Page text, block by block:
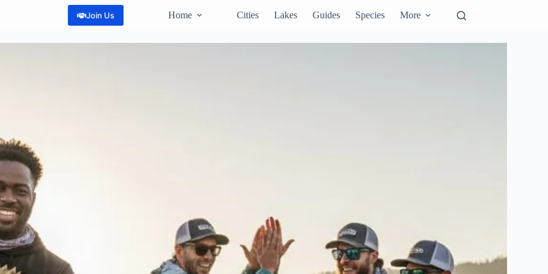
Join Us Home Cities Lakes Guides Species More